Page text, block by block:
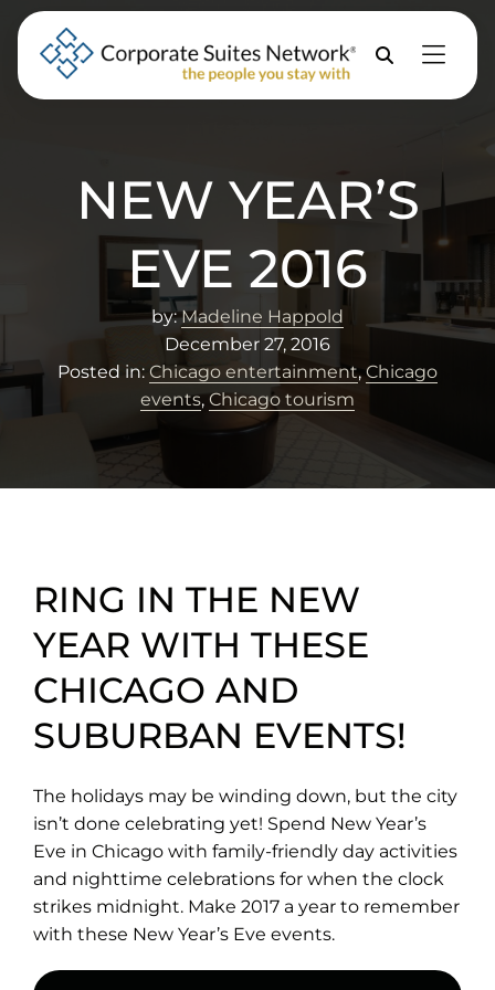
Skip to Menu
Skip to Content
Skip to Footer
Property
NEW YEAR’S
EVE 2016
by:Madeline Happold
December 27, 2016
Posted in: Chicago entertainment, Chicago
events,Chicago tourism
RING IN THE NEW
YEAR WITH THESE
CHICAGO AND
SUBURBAN EVENTS!
The holidays may be winding down, but the city
isn’t done celebrating yet! Spend New Year’s
Eve in Chicago with family-friendly day activities
and nighttime celebrations for when the clock
strikes midnight. Make 2017 a year to remember
with these New Year’s Eve events.